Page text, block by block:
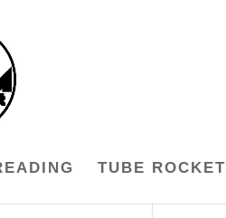
TUBE ROCKET